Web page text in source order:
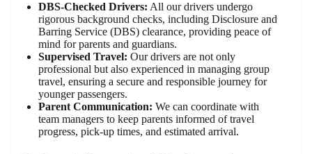
DBS-Checked Drivers: All our drivers undergo
rigorous background checks, including Disclosure and
Barring Service (DBS) clearance, providing peace of
mind for parents and guardians.
Supervised Travel: Our drivers are not only
professional but also experienced in managing group
travel, ensuring a secure and responsible journey for
younger passengers.
Parent Communication: We can coordinate with
team managers to keep parents informed of travel
progress, pick-up times, and estimated arrival.